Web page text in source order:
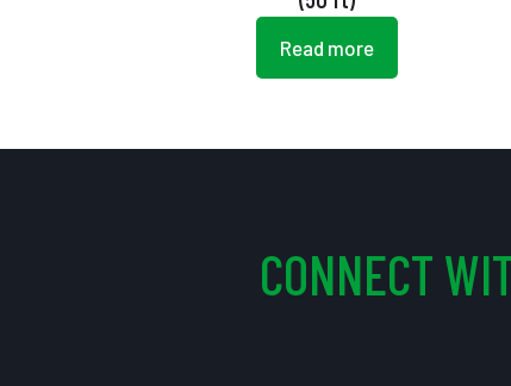
Read more
CONNECT